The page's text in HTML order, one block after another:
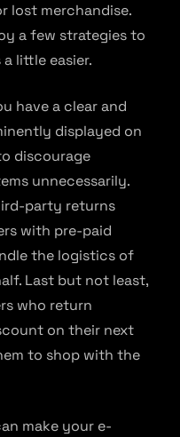
lost merchandise.
a few strategies to
little easier.
have a clear and
displayed on
discourage
unnecessarily.
party returns
with pre-paid
the logistics of
Last but not least,
who return
on their next
to shop with the
make your e-